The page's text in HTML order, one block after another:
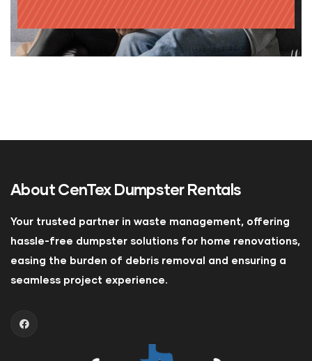
AboutCenTex Dumpster Rentals
Your trusted partner in waste management, offering
hassle-free dumpster solutions for home renovations,
easing the burden of debris removal and ensuring a
seamless project experience.